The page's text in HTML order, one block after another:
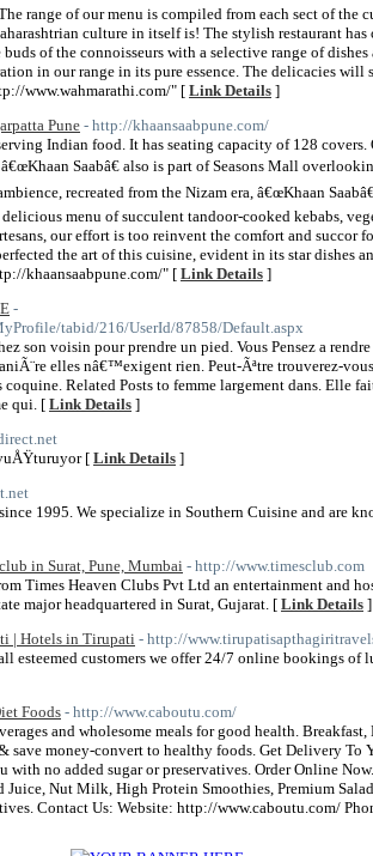
range of our menu is compiled from each sect of the
culture in itself is! The stylish restaurant
of the connoisseurs with a selective range of dishes
in our range in its pure essence. The delicacies will
www.wahmarathi.com/" [Link Details ]
Pune- http://khaansaabpune.com/
Indian food. It has seating capacity of 128
Saabâ€ also is part of Seasons Mall
recreated from the Nizam era, â€œKhaan
menu of succulent tandoor-cooked kebabs,
our effort is too reinvent the comfort and succor
the art of this cuisine, evident in its star dishes
khaansaabpune.com/" [ Link Details ]
-
tabid/216/UserId/87858/Default.aspx
son voisin pour prendre un pied. Vous Pensez a
elles nâ€™exigent rien. Peut-Ãªtre trouverez-
coquine. Related Posts to femme largement dans. Elle
qui. [Link Details ]
[ Link Details ]
1995. We specialize in Southern Cuisine and are
in Surat, Pune, Mumbai - http://www.timesclub.com
Times Heaven Clubs Pvt Ltd an entertainment and
major headquartered in Surat, Gujarat. [ Link Details ]
| Hotels in Tirupati - http://
esteemed customers we offer 24/7 online bookings of
Foods - http://www.caboutu.com/
and wholesome meals for good health.
save money-convert to healthy foods. Get Delivery To
with no added sugar or preservatives. Order Online
Juice, Nut Milk, High Protein Smoothies, Premium
Contact Us: Website: http://www.caboutu.com/